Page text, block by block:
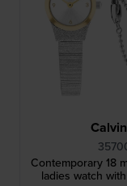
Contemporary 18
ladies watch